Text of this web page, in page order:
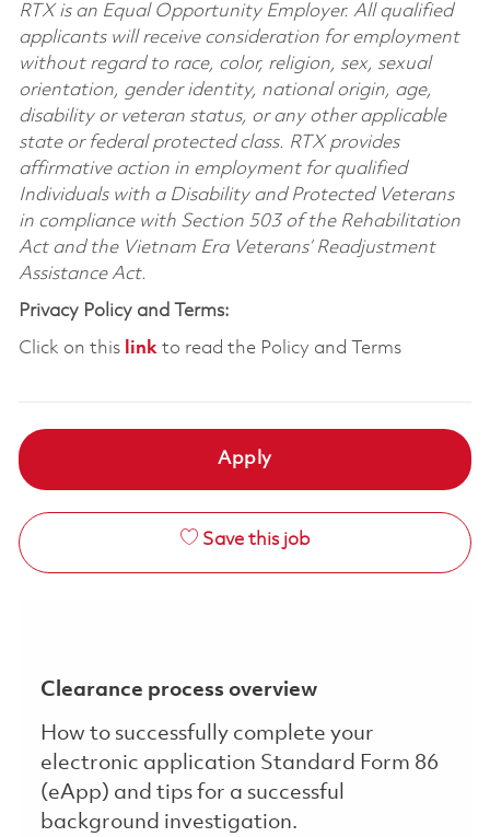
RTX is an Equal Opportunity Employer. All qualified
applicants will receive consideration for employment
without regard to race, color, religion, sex, sexual
orientation, gender identity, national origin, age,
disability or veteran status, or any other applicable
state or federal protected class. RTX provides
affirmative action in employment for qualified
Individuals with a Disability and Protected Veterans
in compliance with Section 503 of the Rehabilitation
Act and the Vietnam Era Veterans’ Readjustment
Assistance Act.
Privacy Policy and Terms:
Click on this linkto read the Policy and Terms
Apply
Save this job
Clearance process overview
How to successfully complete your
electronic application Standard Form 86
(eApp) and tips for a successful
background investigation.